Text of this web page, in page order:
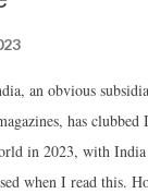
an obvious
has
in 2023, with
when I read this.